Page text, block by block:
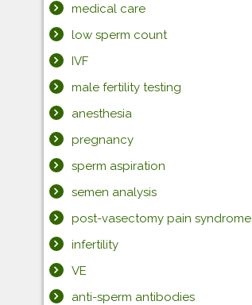
medical care
low sperm count
IVF
male fertility testing
anesthesia
pregnancy
sperm aspiration
semen analysis
post-vasectomy pain syndrome
infertility
VE
anti-sperm antibodies